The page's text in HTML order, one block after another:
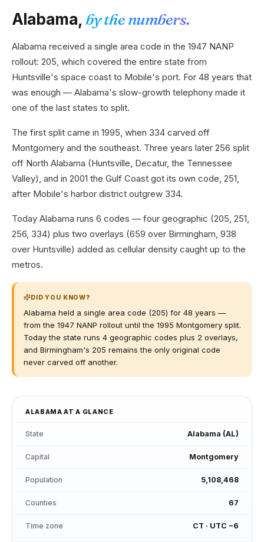
Alabama,by the numbers.
Alabama received a single area code in the 1947 NANP
rollout: 205, which covered the entire state from
Huntsville's space coast to Mobile's port. For 48 years that
was enough — Alabama's slow-growth telephony made it
one of the last states to split.
The first split came in 1995, when 334 carved off
Montgomery and the southeast. Three years later 256 split
off North Alabama (Huntsville, Decatur, the Tennessee
Valley), and in 2001 the Gulf Coast got its own code, 251,
after Mobile's harbor district outgrew 334.
Today Alabama runs 6 codes — four geographic (205, 251,
256, 334) plus two overlays (659 over Birmingham, 938
over Huntsville) added as cellular density caught up to the
metros.
DID YOU KNOW?
Alabama held a single area code (205) for 48 years —
from the 1947 NANP rollout until the 1995 Montgomery split.
Today the state runs 4 geographic codes plus 2 overlays,
and Birmingham's 205 remains the only original code
never carved off another.
ALABAMA AT A GLANCE
State Alabama (AL)
Capital Montgomery
Population 5,108,468
Counties 67
Time zone CT · UTC −6